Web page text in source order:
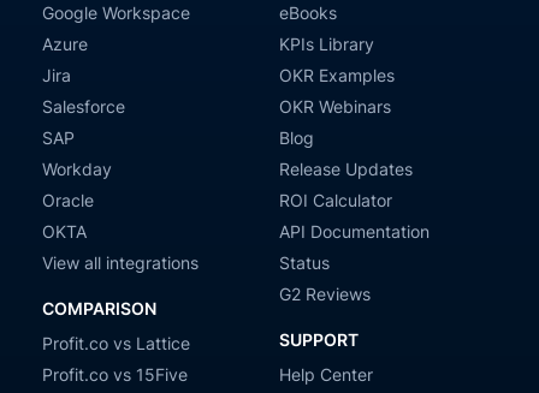
Google Workspace
Azure
Jira
Salesforce
SAP
Workday
Oracle
OKTA
View all integrations
COMPARISON
Profit.co vs Lattice
Profit.co vs 15Five
eBooks
KPIs Library
OKR Examples
OKR Webinars
Blog
Release Updates
ROI Calculator
API Documentation
Status
G2 Reviews
SUPPORT
Help Center